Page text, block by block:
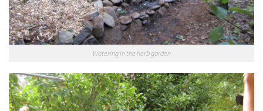
Watering in the herb garden